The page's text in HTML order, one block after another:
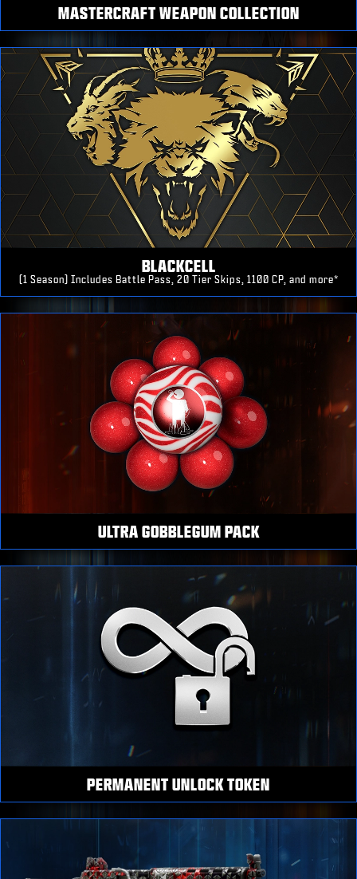
MASTERCRAFT WEAPON COLLECTION
BLACKCELL
(1 Season) Includes Battle Pass, 20 Tier Skips, 1100 CP, and more*
ULTRA GOBBLEGUM PACK
PERMANENT UNLOCK TOKEN